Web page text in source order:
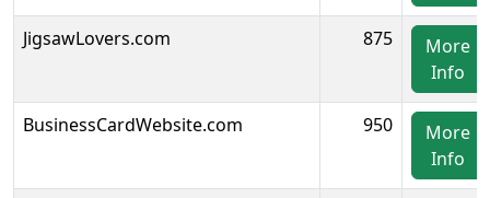
JigsawLovers.com 875
More
Info
BusinessCardWebsite.com 950
More
Info